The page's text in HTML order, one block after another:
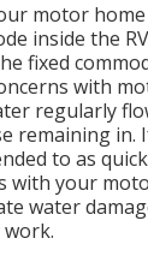
motor
inside the
fixed
with
regularly
remaining in.
to as
with your
water